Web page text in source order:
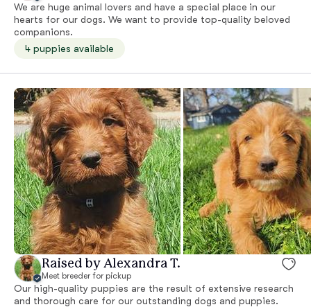
We are huge animal lovers and have a special place in our
hearts for our dogs. We want to provide top-quality beloved
companions.
4 puppies available
Raised by Alexandra T.
Meet breeder for pickup
Our high-quality puppies are the result of extensive research
and thorough care for our outstanding dogs and puppies.